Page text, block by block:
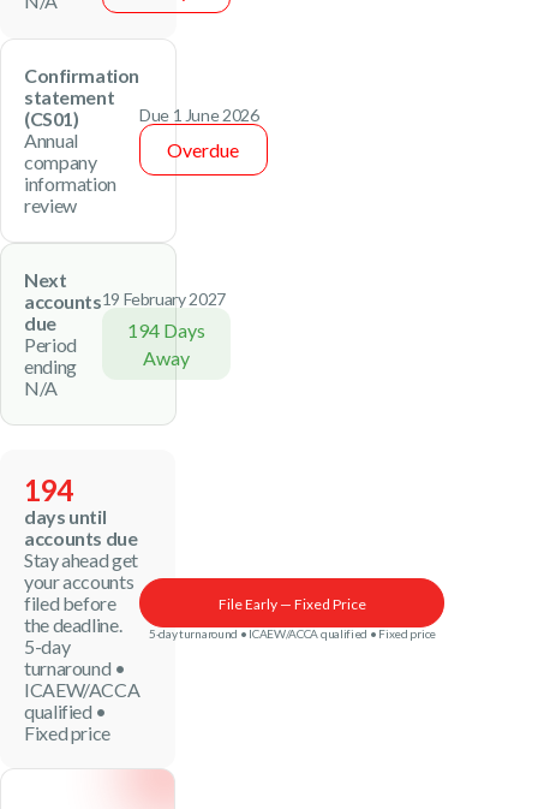
Confirmation
statement
(CS01)
Annual
company
information
review
Due 1 June 2026
Overdue
Next
accounts
due
Period
ending
N/A
19 February 2027
194 Days
Away
194
days until
accounts due
Stay ahead get
your accounts
filed before
the deadline.
5-day
turnaround •
ICAEW/ACCA
qualified •
Fixed price
File Early — Fixed Price
5-day turnaround • ICAEW/ACCA qualified • Fixed price